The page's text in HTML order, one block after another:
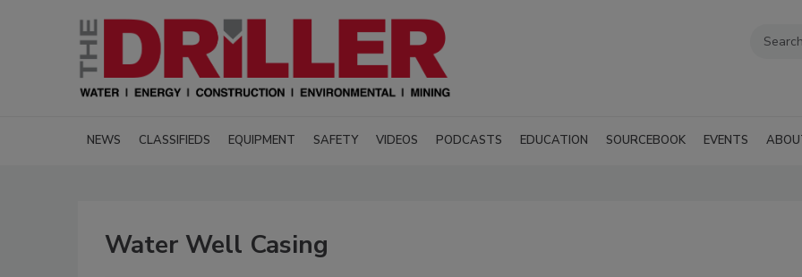
NEWS CLASSIFIEDS EQUIPMENT SAFETY VIDEOS PODCASTS EDUCATION SOURCEBOOK EVENTS
Water Well Casing